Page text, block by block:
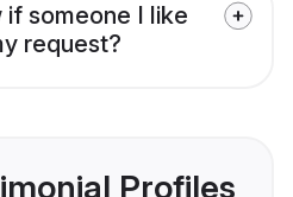
someone I like
request?
Profiles